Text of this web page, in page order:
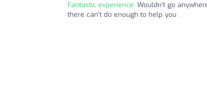
Fantastic experience: Wouldn't go
there can't do enough to help you .